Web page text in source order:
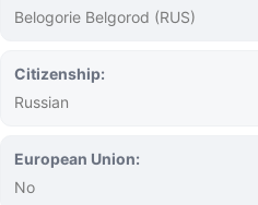
Belogorie Belgorod (RUS)
Citizenship:
Russian
European Union:
No